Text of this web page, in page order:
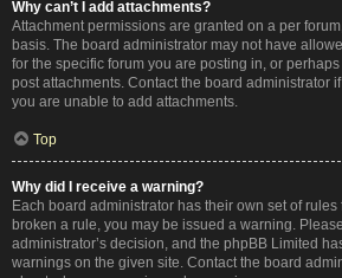
Why can’t I add attachments?
Attachment permissions are granted on a per
basis. The board administrator may not have
for the specific forum you are posting in, or
post attachments. Contact the board administrator
you are unable to add attachments.
Top
Why did I receive a warning?
Each board administrator has their own set of rules
broken a rule, you may be issued a warning.
administrator’s decision, and the phpBB Limited
warnings on the given site. Contact the board